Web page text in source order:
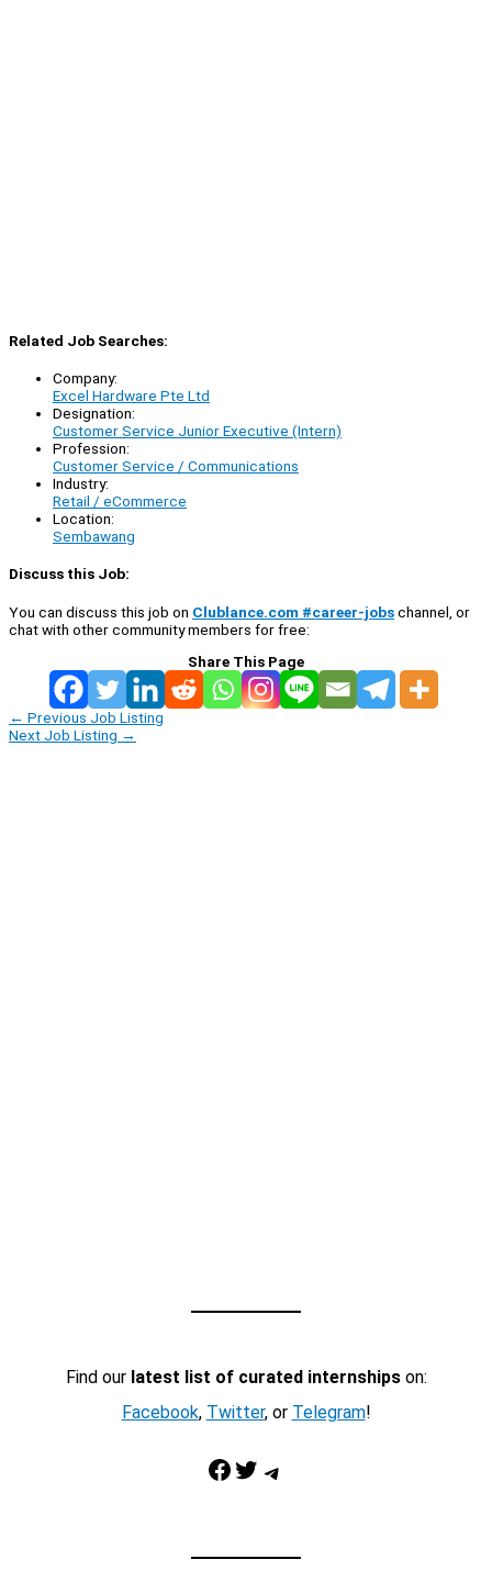
Related Job Searches:
Company:
Excel Hardware Pte Ltd
Designation:
Customer Service Junior Executive (Intern)
Profession:
Customer Service / Communications
Industry:
Retail / eCommerce
Location:
Sembawang
Discuss this Job:
You can discuss this job on Clublance.com #career-jobschannel, or
chat with other community members for free:
Share This Page
← Previous Job Listing
Next Job Listing →
Find our latest list of curated internshipson:
Facebook, Twitter, or Telegram!
Facebook Twitter Telegram